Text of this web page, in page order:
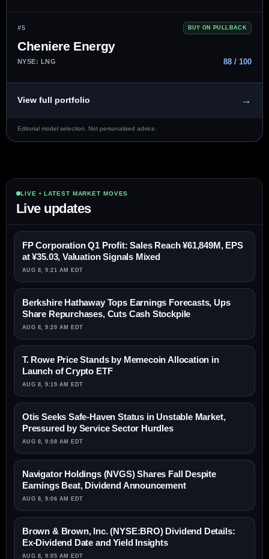
#5 BUY ON PULLBACK
Cheniere Energy
NYSE: LNG 88 / 100
View full portfolio →
Editorial model selection. Not personalised advice.
LIVE • LATEST MARKET MOVES
Live updates
FP Corporation Q1 Profit: Sales Reach ¥61,849M, EPS
at ¥35.03, Valuation Signals Mixed
AUG 8, 9:21 AM EDT
Berkshire Hathaway Tops Earnings Forecasts, Ups
Share Repurchases, Cuts Cash Stockpile
AUG 8, 9:20 AM EDT
T. Rowe Price Stands by Memecoin Allocation in
Launch of Crypto ETF
AUG 8, 9:19 AM EDT
Otis Seeks Safe-Haven Status in Unstable Market,
Pressured by Service Sector Hurdles
AUG 8, 9:08 AM EDT
Navigator Holdings (NVGS) Shares Fall Despite
Earnings Beat, Dividend Announcement
AUG 8, 9:06 AM EDT
Brown & Brown, Inc. (NYSE:BRO) Dividend Details:
Ex-Dividend Date and Yield Insights
AUG 8, 9:05 AM EDT